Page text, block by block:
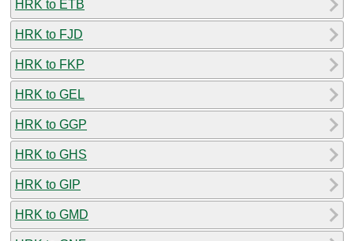
HRK to ETB
HRK to FJD
HRK to FKP
HRK to GEL
HRK to GGP
HRK to GHS
HRK to GIP
HRK to GMD